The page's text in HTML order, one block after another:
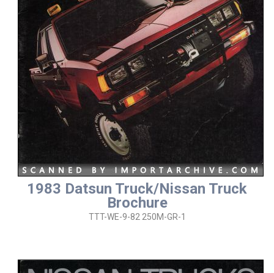
1983 Datsun Truck/Nissan Truck
Brochure
TTT-WE-9-82 250M-GR-1